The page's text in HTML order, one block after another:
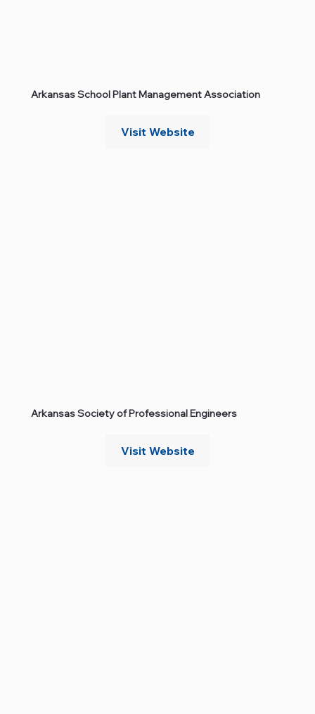
Arkansas School Plant Management Association
Visit Website
Arkansas Society of Professional Engineers
Visit Website